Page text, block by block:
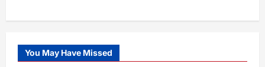
You May Have Missed